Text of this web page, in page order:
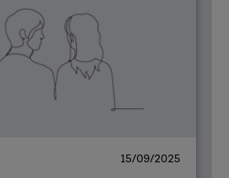
15/09/2025